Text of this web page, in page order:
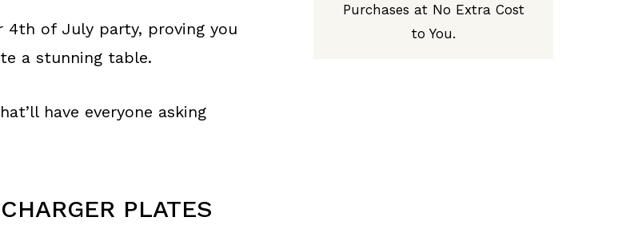
of July party, proving you
a stunning table.
have everyone asking
PLATES
Purchases at No Extra Cost
to You.